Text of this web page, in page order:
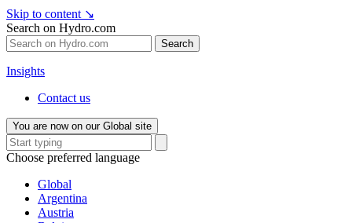
Skip to content ↘
Search on Hydro.com
Search
Insights
Contact us
You are now on our Global site
Choose preferred language
Global
Argentina
Austria